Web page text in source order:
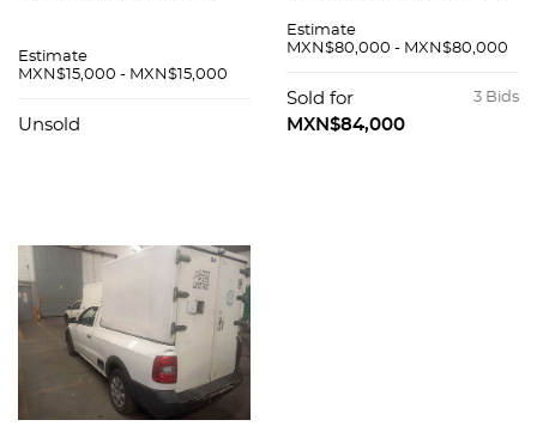
Estimate
MXN$15,000 - MXN$15,000
Unsold
Estimate
MXN$80,000 - MXN$80,000
3 Bids
Sold for
MXN$84,000